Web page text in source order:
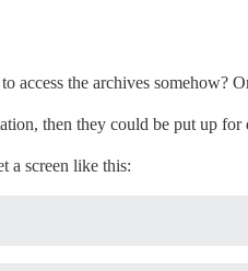
access the archives somehow?
then they could be put up
a screen like this: